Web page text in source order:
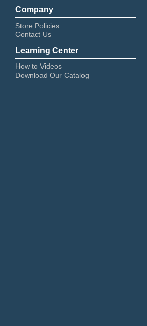
Company
Store Policies
Contact Us
Learning Center
How to Videos
Download Our Catalog